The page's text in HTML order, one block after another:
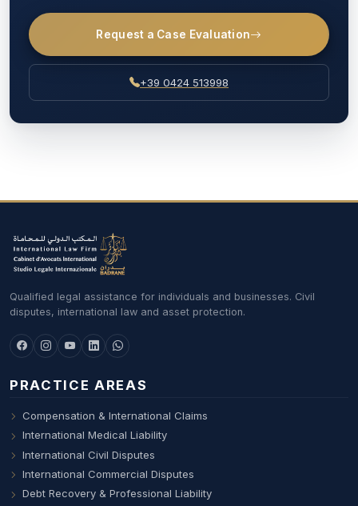
Request a Case Evaluation
+39 0424 513998
Qualified legal assistance for individuals and businesses. Civil
disputes, international law and asset protection.
PRACTICE AREAS
Compensation & International Claims
International Medical Liability
International Civil Disputes
International Commercial Disputes
Debt Recovery & Professional Liability